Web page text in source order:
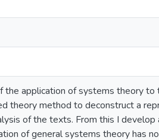
the application of systems theory
theory method to deconstruct a
of the texts. From this I
of general systems theory has